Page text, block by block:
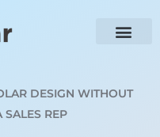
DESIGN WITHOUT
REP